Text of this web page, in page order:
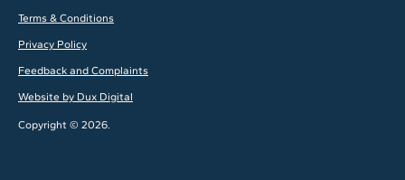
Terms & Conditions
Privacy Policy
Feedback and Complaints
Website by Dux Digital
Copyright © 2026.